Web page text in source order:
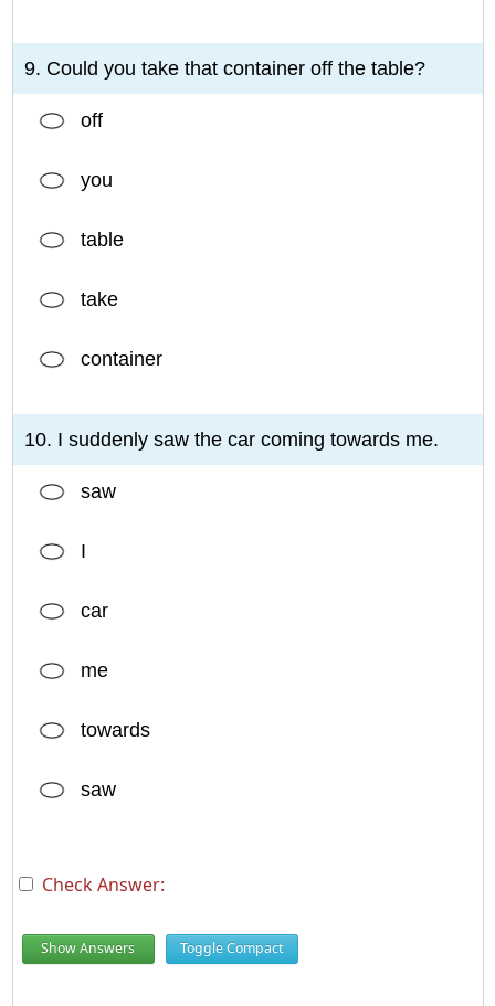
9. Could you take that container off the table?
off
you
table
take
container
10. I suddenly saw the car coming towards me.
saw
I
car
me
towards
saw
Check Answer:
Show Answers Toggle Compact